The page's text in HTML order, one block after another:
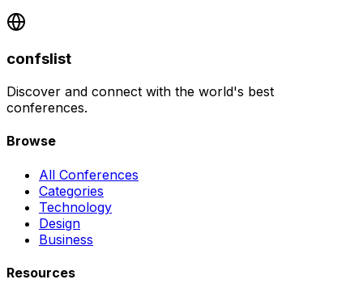
confslist
Discover and connect with the world's best
conferences.
Browse
All Conferences
Categories
Technology
Design
Business
Resources